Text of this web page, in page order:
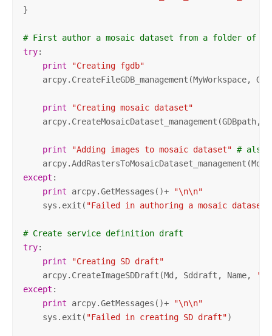
}
# First author a mosaic dataset from a folder of
try:
print
"Creating fgdb"
arcpy.CreateFileGDB_management(MyWorkspace,
print
"Creating mosaic dataset"
arcpy.CreateMosaicDataset_management(GDBpath,
print "Adding images to mosaic dataset" # also
    arcpy.AddRastersToMosaicDataset_management(Md,
except :
print arcpy.GetMessages()+
"\n\n"
    sys.exit(
"Failed in authoring a mosaic dataset"
# Create service definition draft
try:
print
"Creating SD draft"
    arcpy.CreateImageSDDraft(Md, Sddraft, Name,
except :
print arcpy.GetMessages()+
"\n\n"
    sys.exit(
"Failed in creating SD draft")